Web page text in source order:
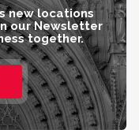
new locations
our Newsletter
together.